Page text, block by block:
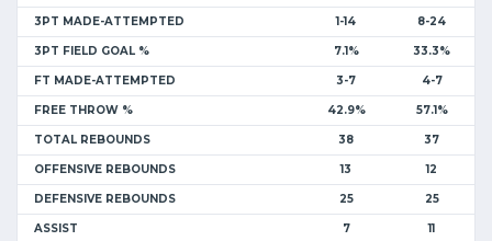
3PT MADE-ATTEMPTED 1-14 8-24
3PT FIELD GOAL % 7.1% 33.3%
FT MADE-ATTEMPTED 3-7 4-7
FREE THROW % 42.9% 57.1%
TOTAL REBOUNDS 38 37
OFFENSIVE REBOUNDS 13 12
DEFENSIVE REBOUNDS 25 25
ASSIST 7 11